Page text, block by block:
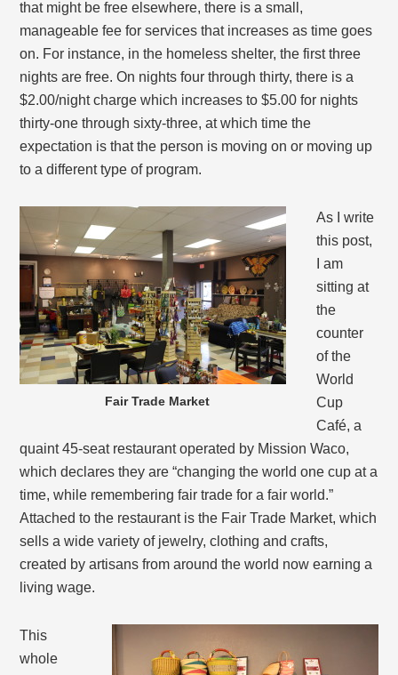
that might be free elsewhere, there is a small,
manageable fee for services that increases as time goes
on. For instance, in the homeless shelter, the first three
nights are free. On nights four through thirty, there is a
$2.00/night charge which increases to $5.00 for nights
thirty-one through sixty-three, at which time the
expectation is that the person is moving on or moving up
to a different type of program.
Fair Trade Market
As I write
this post,
I am
sitting at
the
counter
of the
World
Cup
Café, a
quaint 45-seat restaurant operated by Mission Waco,
which declares they are “changing the world one cup at a
time, while remembering fair trade for a fair world.”
Attached to the restaurant is the Fair Trade Market, which
sells a wide variety of jewelry, clothing and crafts,
created by artisans from around the world now earning a
living wage.
This
whole